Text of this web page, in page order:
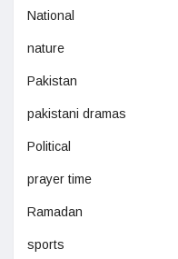
National
nature
Pakistan
pakistani dramas
Political
prayer time
Ramadan
sports